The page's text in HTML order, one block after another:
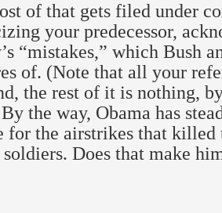
of that gets filed under
your predecessor,
“mistakes,” which Bush
of. (Note that all your
the rest of it is nothing,
the way, Obama has
for the airstrikes that killed
Does that make